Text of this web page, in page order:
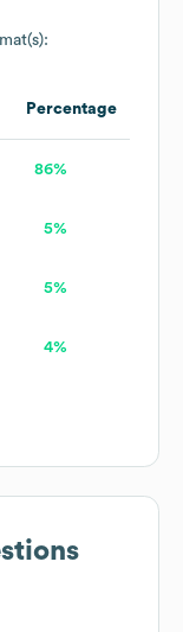
Percentage
86%
5%
5%
4%